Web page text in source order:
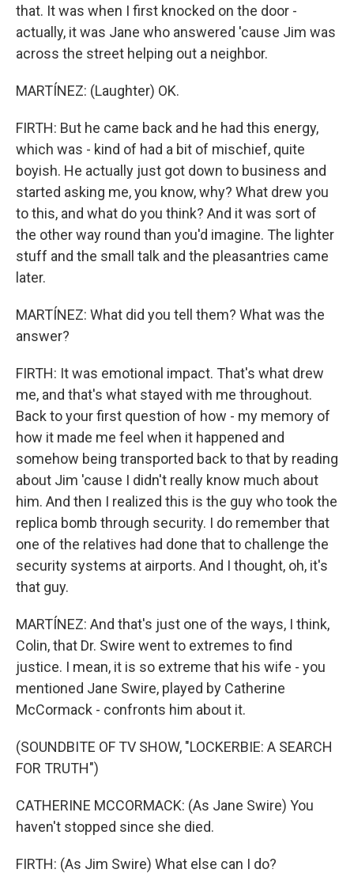
that. It was when I first knocked on the door -
actually, it was Jane who answered 'cause Jim was
across the street helping out a neighbor.
MARTÍNEZ: (Laughter) OK.
FIRTH: But he came back and he had this energy,
which was - kind of had a bit of mischief, quite
boyish. He actually just got down to business and
started asking me, you know, why? What drew you
to this, and what do you think? And it was sort of
the other way round than you'd imagine. The lighter
stuff and the small talk and the pleasantries came
later.
MARTÍNEZ: What did you tell them? What was the
answer?
FIRTH: It was emotional impact. That's what drew
me, and that's what stayed with me throughout.
Back to your first question of how - my memory of
how it made me feel when it happened and
somehow being transported back to that by reading
about Jim 'cause I didn't really know much about
him. And then I realized this is the guy who took the
replica bomb through security. I do remember that
one of the relatives had done that to challenge the
security systems at airports. And I thought, oh, it's
that guy.
MARTÍNEZ: And that's just one of the ways, I think,
Colin, that Dr. Swire went to extremes to find
justice. I mean, it is so extreme that his wife - you
mentioned Jane Swire, played by Catherine
McCormack - confronts him about it.
(SOUNDBITE OF TV SHOW, "LOCKERBIE: A SEARCH
FOR TRUTH")
CATHERINE MCCORMACK: (As Jane Swire) You
haven't stopped since she died.
FIRTH: (As Jim Swire) What else can I do?